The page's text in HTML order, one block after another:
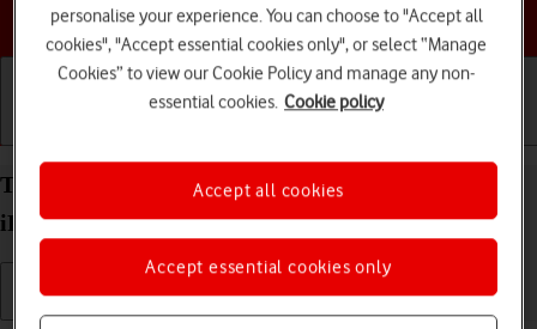
Choose a help topic
Turn use of PIN on your Apple iPad 10.2 (7th gen.)
iPadOS 17 on or off
personalise your experience. You can choose to "Accept all
cookies", "Accept essential cookies only", or select “Manage
Cookies” to view our Cookie Policy and manage any non-
essential cookies. Cookie policy
Accept essential cookies only
Accept all cookies